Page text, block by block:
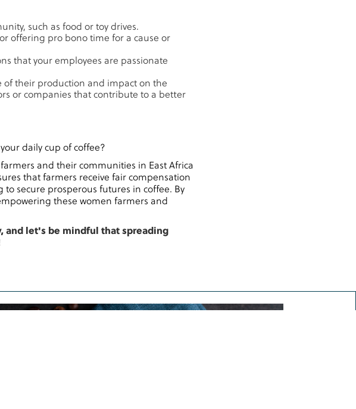
such as food or toy drives.
offering pro bono time for a cause or
that your employees are passionate
of their production and impact on the
or companies that contribute to a better
daily cup of coffee?
and their communities in East Africa
that farmers receive fair compensation
secure prosperous futures in coffee. By
these women farmers and
and let's be mindful that spreading